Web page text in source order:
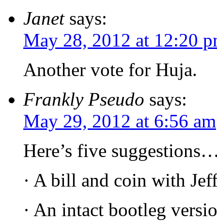
Janet says:
May 28, 2012 at 12:20
Another vote for Huja.
Frankly Pseudo says:
May 29, 2012 at 6:56 am
Here’s five
· A bill and coin with
· An intact bootleg